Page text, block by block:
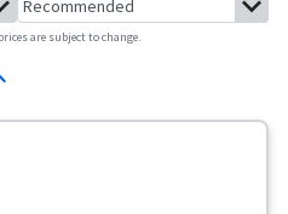
are subject to change.